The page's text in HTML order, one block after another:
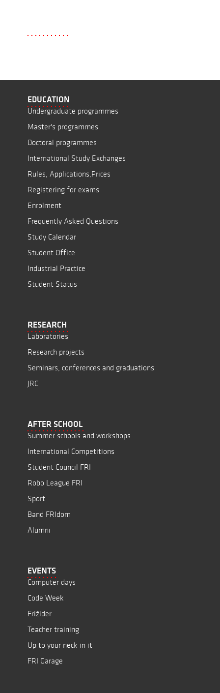
EDUCATION
Undergraduate programmes
Master's programmes
Doctoral programmes
International Study Exchanges
Rules, Applications,Prices
Registering for exams
Enrolment
Frequently Asked Questions
Study Calendar
Student Office
Industrial Practice
Student Status
RESEARCH
Laboratories
Research projects
Seminars, conferences and graduations
JRC
AFTER SCHOOL
Summer schools and workshops
International Competitions
Student Council FRI
Robo League FRI
Sport
Band FRIdom
Alumni
EVENTS
Computer days
Code Week
Frižider
Teacher training
Up to your neck in it
FRI Garage